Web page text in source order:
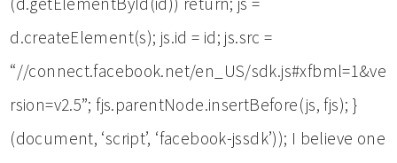
d.createElement(s); js.id = id; js.src =
“//connect.facebook.net/en_US/sdk.js#xfbml=1&ve
rsion=v2.5”; fjs.parentNode.insertBefore(js, fjs); }
(document, ‘script’, ‘facebook-jssdk’)); I believe one